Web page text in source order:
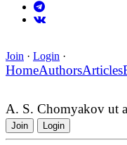
Join · Login ·
HomeAuthorsArticles
A. S. Chomyakov ut
Join Login